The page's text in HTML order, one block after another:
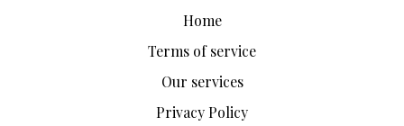
Home
Terms of service
Our services
Privacy Policy